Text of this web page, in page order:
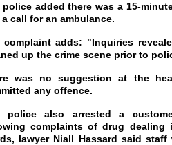
police added there was a 15-
call for an ambulance.
complaint adds: "Inquiries
up the crime scene prior to
was no suggestion at the
any offence.
police also arrested a
complaints of drug dealing
lawyer Niall Hassard said staff